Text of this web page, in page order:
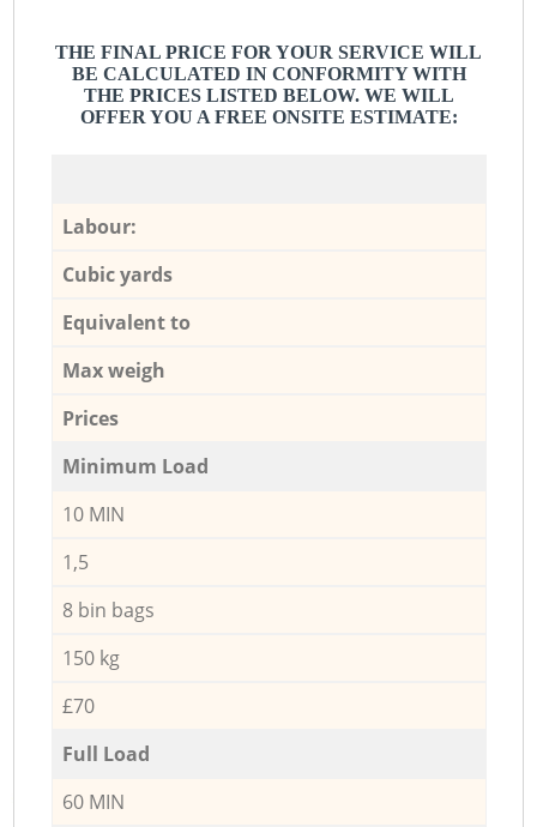
THE FINAL PRICE FOR YOUR SERVICE WILL
BE CALCULATED IN CONFORMITY WITH
THE PRICES LISTED BELOW. WE WILL
OFFER YOU A FREE ONSITE ESTIMATE:
Labour:
Cubic yards
Equivalent to
Max weigh
Prices
Minimum Load
10 MIN
1,5
8 bin bags
150 kg
£70
Full Load
60 MIN